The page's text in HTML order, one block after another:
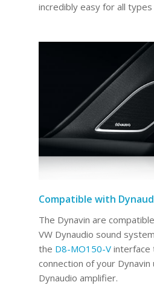
incredibly easy for all types
Compatible with
The Dynavin are
VW Dynaudio sound
the D8-MO150-Vinterface
connection of your
Dynaudio amplifier.